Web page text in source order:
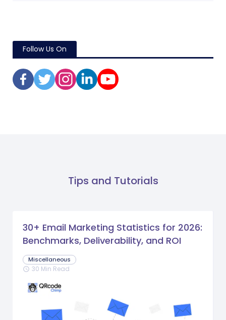
Follow Us On
Tips and Tutorials
30+ Email Marketing Statistics for 2026:
Benchmarks, Deliverability, and ROI
Miscellaneous
schedule 30 Min Read